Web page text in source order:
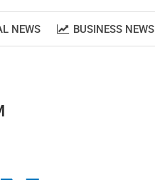
NEWS BUSINESS NEWS